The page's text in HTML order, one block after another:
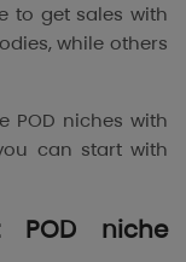
to get sales with
while others
POD niches with
can start with
niche